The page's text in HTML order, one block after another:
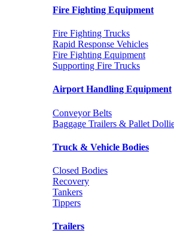
Fire Fighting Equipment
Fire Fighting Trucks
Rapid Response Vehicles
Fire Fighting Equipment
Supporting Fire Trucks
Airport Handling Equipment
Conveyor Belts
Baggage Trailers & Pallet
Truck & Vehicle Bodies
Closed Bodies
Recovery
Tankers
Tippers
Trailers